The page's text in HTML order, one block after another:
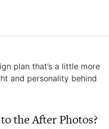
plan that’s a little more
and personality behind
the After Photos?